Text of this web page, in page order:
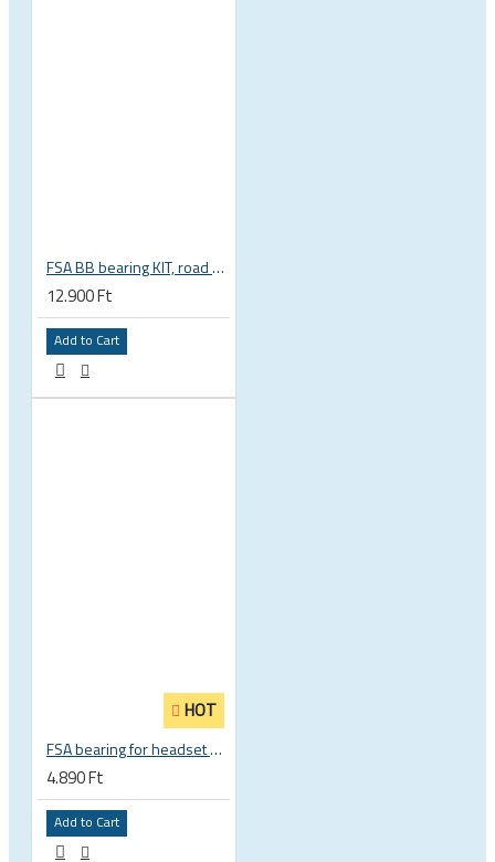
FSA BB bearing KIT, road BB30 68mm, BB-OS6000 stainless steel, circlips, washers 200-3002
12.900 Ft
Add to Cart
HOT
FSA bearing for headset ACB 45 x 45 30.5 x 41.8 x 8 mm 1 1/8 zoll TH 870E-RS MR121 160-1647
4.890 Ft
Add to Cart